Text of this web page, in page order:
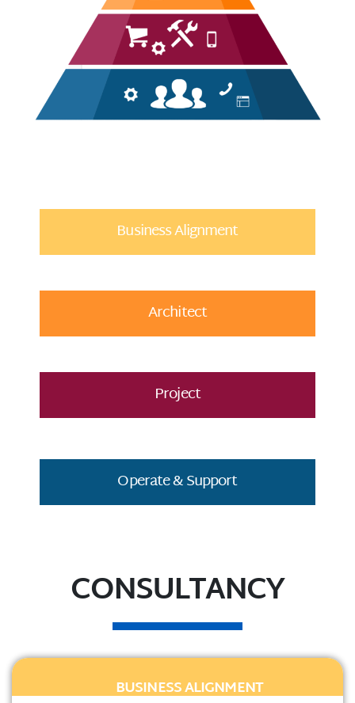
Business Alignment
Architect
Project
Operate & Support
CONSULTANCY
BUSINESS ALIGNMENT